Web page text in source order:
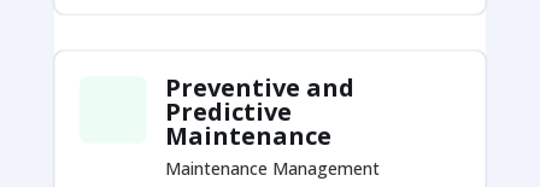
Preventive and
Predictive
Maintenance
Maintenance Management